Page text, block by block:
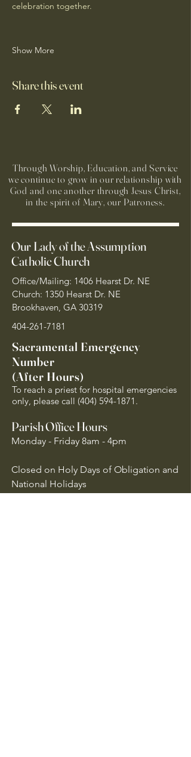
celebration together.
Show More
Share this event
Through Worship, Education, and Service
we continue to grow in our relationship with
God and one another through Jesus Christ,
in the spirit of Mary, our Patroness.
Our Lady of the Assumption
Catholic Church
Office/Mailing: 1406 Hearst Dr. NE
Church: 1350 Hearst Dr. NE
Brookhaven, GA 30319
404-261-7181
Sacramental Emergency
Number
(After Hours)
To reach a priest for hospital emergencies
only, please call (404) 594-1871 .
Parish Office Hours
Monday - Friday 8am - 4pm
Closed on Holy Days of Obligation and
National Holidays